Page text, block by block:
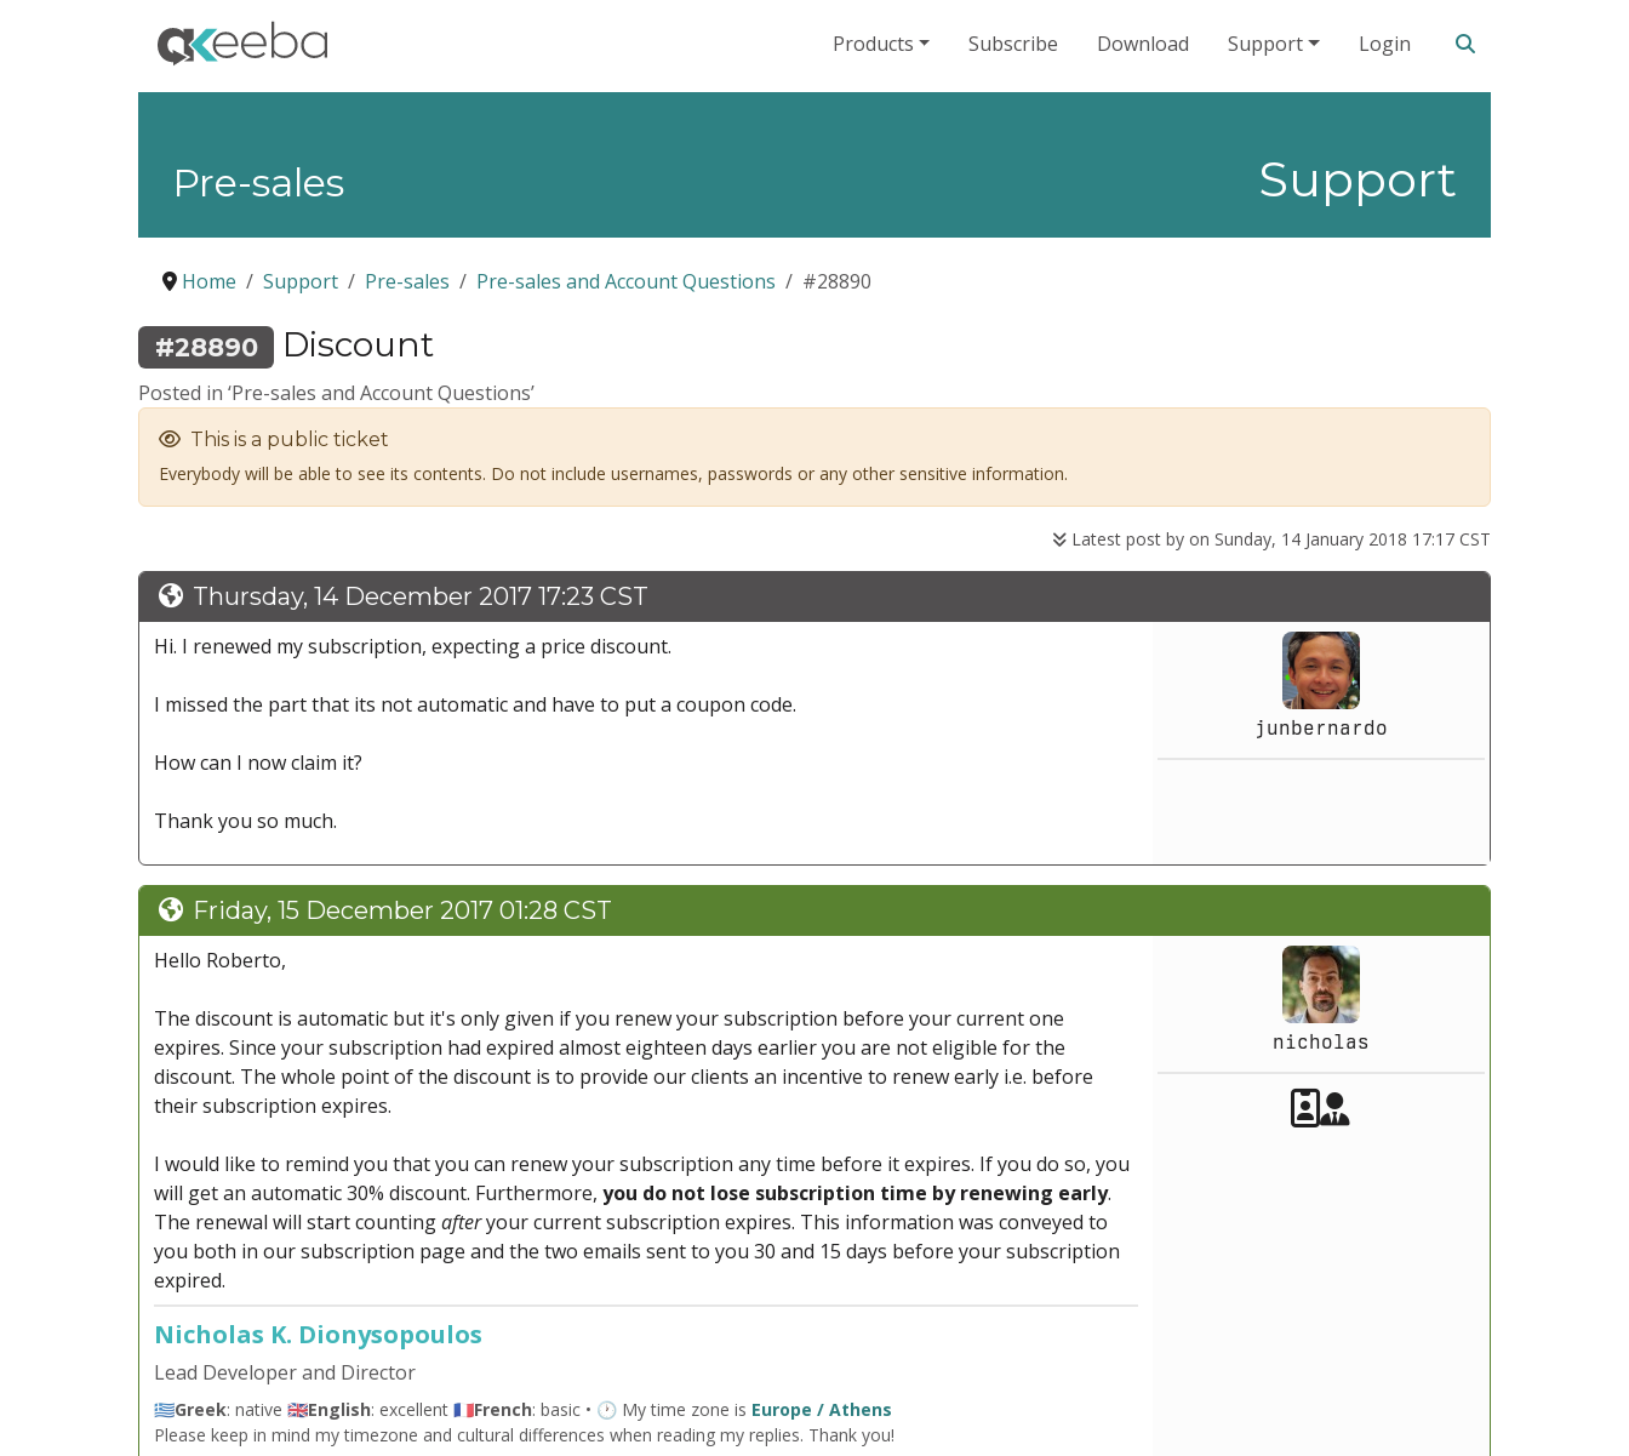
Products Subscribe Download Support Login
Support
Pre-sales
Home Support Pre-sales Pre-sales and Account Questions #28890
#28890 Discount
Posted in ‘Pre-sales and Account Questions’
This is a public ticket
Everybody will be able to see its contents. Do not include usernames, passwords or any other sensitive information.
Latest post by on Sunday, 14 January 2018 17:17 CST
Thursday, 14 December 2017 17:23 CST
junbernardo
Hi. I renewed my subscription, expecting a price discount.
I missed the part that its not automatic and have to put a coupon code.
How can I now claim it?
Thank you so much.
Friday, 15 December 2017 01:28 CST
nicholas
Akeeba Staff
Hello Roberto,
The discount is automatic but it's only given if you renew your subscription before your current one
expires. Since your subscription had expired almost eighteen days earlier you are not eligible for the
discount. The whole point of the discount is to provide our clients an incentive to renew early i.e. before
their subscription expires.
I would like to remind you that you can renew your subscription any time before it expires. If you do so, you
will get an automatic 30% discount. Furthermore, you do not lose subscription time by renewing early.
The renewal will start countingafteryour current subscription expires. This information was conveyed to
you both in our subscription page and the two emails sent to you 30 and 15 days before your subscription
expired.
Nicholas K. Dionysopoulos
Lead Developer and Director
🇬🇷Greek: native 🇬🇧English: excellent 🇫🇷French: basic • 🕐 My time zone is Europe / Athens
Please keep in mind my timezone and cultural differences when reading my replies. Thank you!